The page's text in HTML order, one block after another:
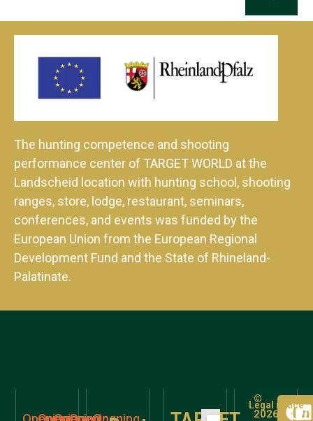
The hunting competence and shooting
performance center of TARGET WORLD at the
Landscheid location with hunting school, shooting
ranges, store, lodge, restaurant, seminars,
conferences, and events was funded by the
European Union from the European Regional
Development Fund and the State of Rhineland-
Palatinate.
Legal notice
©
2026